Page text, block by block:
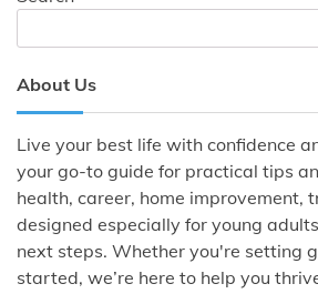
About Us
Live your best life with confidence
your go-to guide for practical tips
health, career, home improvement,
designed especially for young
next steps. Whether you're setting
started, we’re here to help you